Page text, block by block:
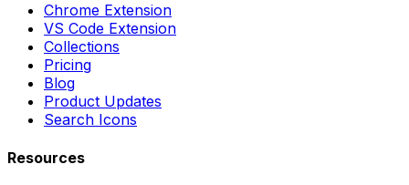
Chrome Extension
VS Code Extension
Collections
Pricing
Blog
Product Updates
Search Icons
Resources